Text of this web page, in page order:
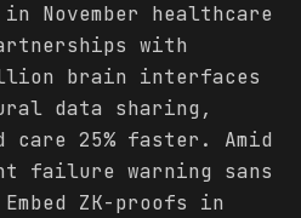
November healthcare
with
brain interfaces
data sharing,
care 25% faster. Amid
failure warning sans
ZK-proofs in